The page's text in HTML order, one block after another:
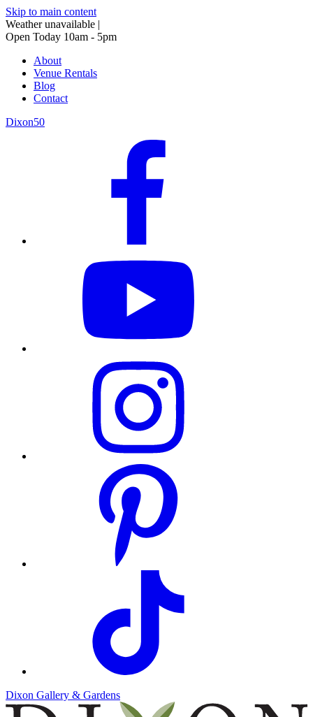
Skip to main content
Weather unavailable |
Open Today 10am - 5pm
About
Venue Rentals
Blog
Contact
Dixon50
Dixon Gallery & Gardens